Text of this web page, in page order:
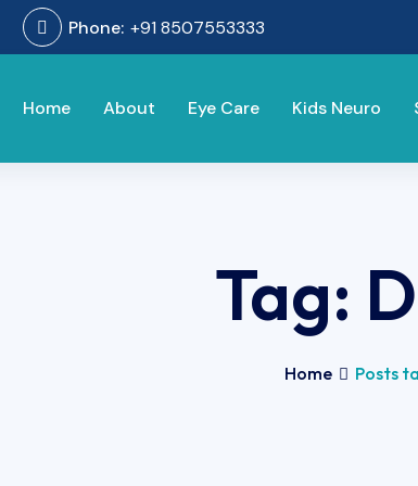
Phone: +91 8507553333
Home About Eye Care Kids Neuro
Tag:
Home Posts